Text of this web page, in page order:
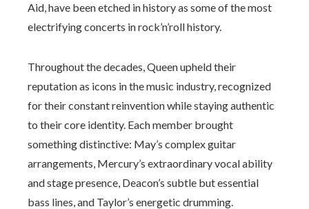
Aid, have been etched in history as some of the most
electrifying concerts in rock’n’roll history.
Throughout the decades, Queen upheld their
reputation as icons in the music industry, recognized
for their constant reinvention while staying authentic
to their core identity. Each member brought
something distinctive: May’s complex guitar
arrangements, Mercury’s extraordinary vocal ability
and stage presence, Deacon’s subtle but essential
bass lines, and Taylor’s energetic drumming.